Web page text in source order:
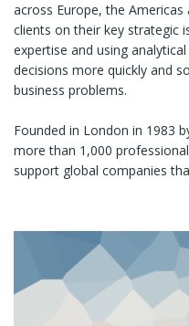
across Europe, the
clients on their key strategic
expertise and using
decisions more quickly and
business problems.
Founded in London in 1983
more than 1,000
support global companies